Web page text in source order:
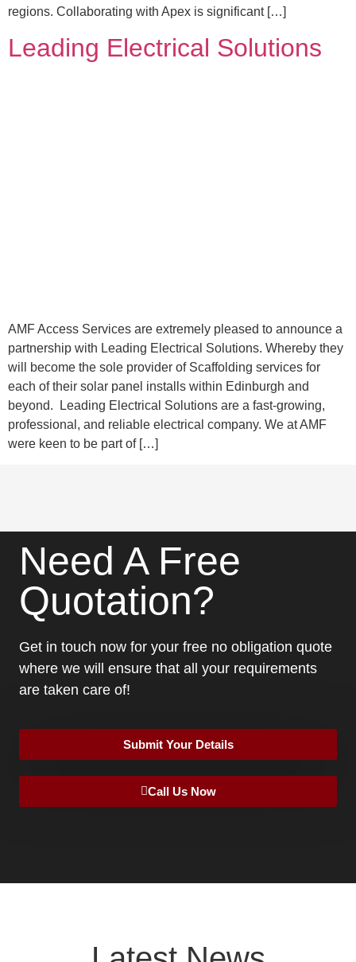
regions. Collaborating with Apex is significant […]
Leading Electrical Solutions
AMF Access Services are extremely pleased to announce a
partnership with Leading Electrical Solutions. Whereby they
will become the sole provider of Scaffolding services for
each of their solar panel installs within Edinburgh and
beyond. Leading Electrical Solutions are a fast-growing,
professional, and reliable electrical company. We at AMF
were keen to be part of […]
Need A Free
Quotation?
Get in touch now for your free no obligation quote
where we will ensure that all your requirements
are taken care of!
Submit Your Details
Call Us Now